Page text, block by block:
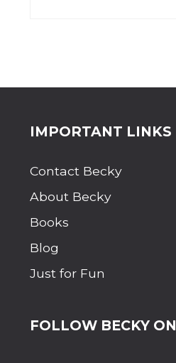
Site
Footer
IMPORTANT LINKS
Contact Becky
About Becky
Books
Blog
Just for Fun
FOLLOW BECKY ON